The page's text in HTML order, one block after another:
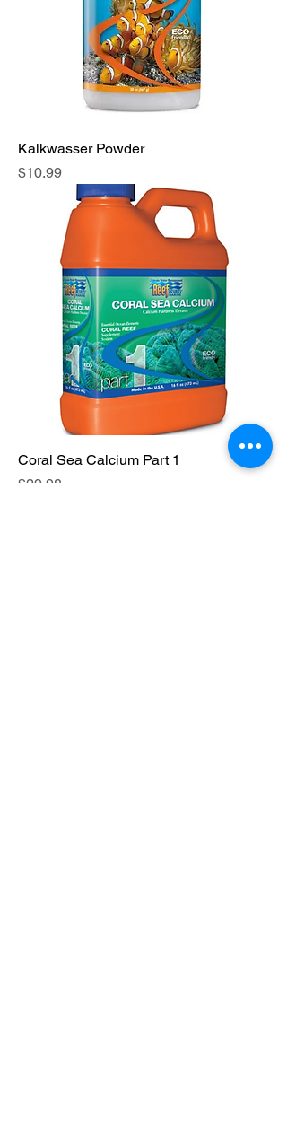
Kalkwasser Powder
Price
$10.99
Coral Sea Calcium Part 1
Price
$29.98